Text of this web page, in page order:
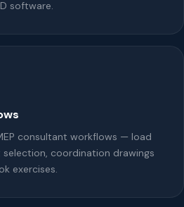
software.
consultant workflows — load
coordination drawings
exercises.